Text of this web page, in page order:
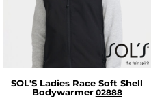
SOL'S Ladies Race Soft Shell
Bodywarmer 02888